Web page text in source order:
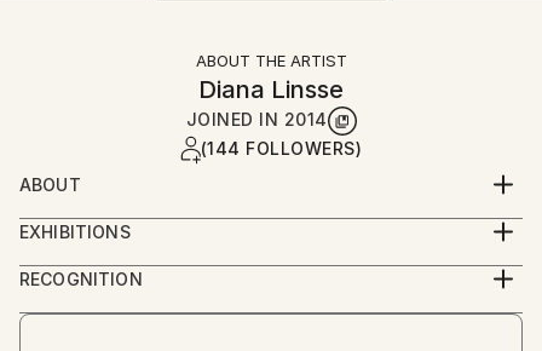
ABOUT THE ARTIST
Diana Linsse
JOINED IN 2014
(144 FOLLOWERS)
ABOUT
Diana Linsse is a German painter who has always
been fascinated by images. Linsse is primarily an
abstract painter, though like Picasso she believes
by layering modeling paste, acrylic paint, ink, pastels,
EXHIBITIONS
since 2014
RECOGNITION
Artist featured in a collection